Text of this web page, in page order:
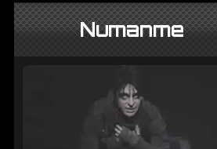
Numanme